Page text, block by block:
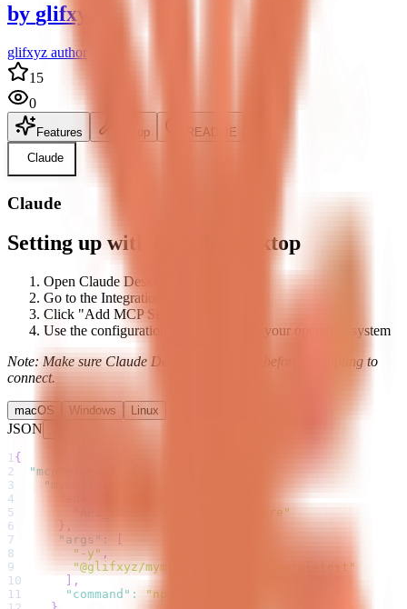
by glifxyz
glifxyz author
15
0
Features Setup
README
Claude
Claude
Setting up with Claude Desktop
Open Claude Desktop's settings
Go to the Integrations tab
Click "Add MCP Server"
Use the configuration below based on your operating system
Note: Make sure Claude Desktop is running before attempting to
connect.
macOS Windows Linux
JSON
1{
2
"mcpServers"
3
"mymcpspace"
4
5
"your-token-here"
6
} ,
7
"args" :
8
"-y",
9
"@glifxyz/mymcpspace-mcp-server@latest"
10
,
11
"command" :
"npx"